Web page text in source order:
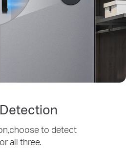
to detect
all three.